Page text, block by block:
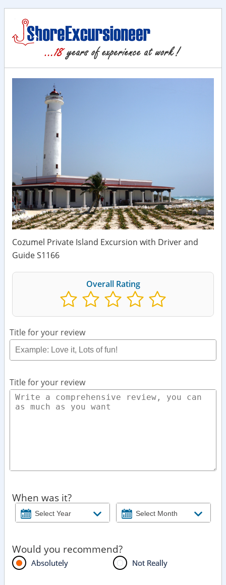
Cozumel Private Island Excursion with Driver and
Guide S1166
Overall Rating
Title for your review
Title for your review
When was it?
Would you recommend?
Absolutely Not Really